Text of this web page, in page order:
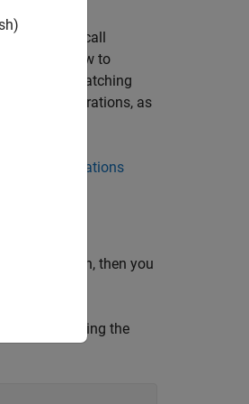
can also call
shows how to
but have matching
and operations, as
see
Calculations
multiplication, then you
a table by using the